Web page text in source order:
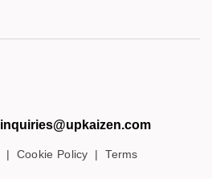
inquiries@upkaizen.com
| Cookie Policy |Terms